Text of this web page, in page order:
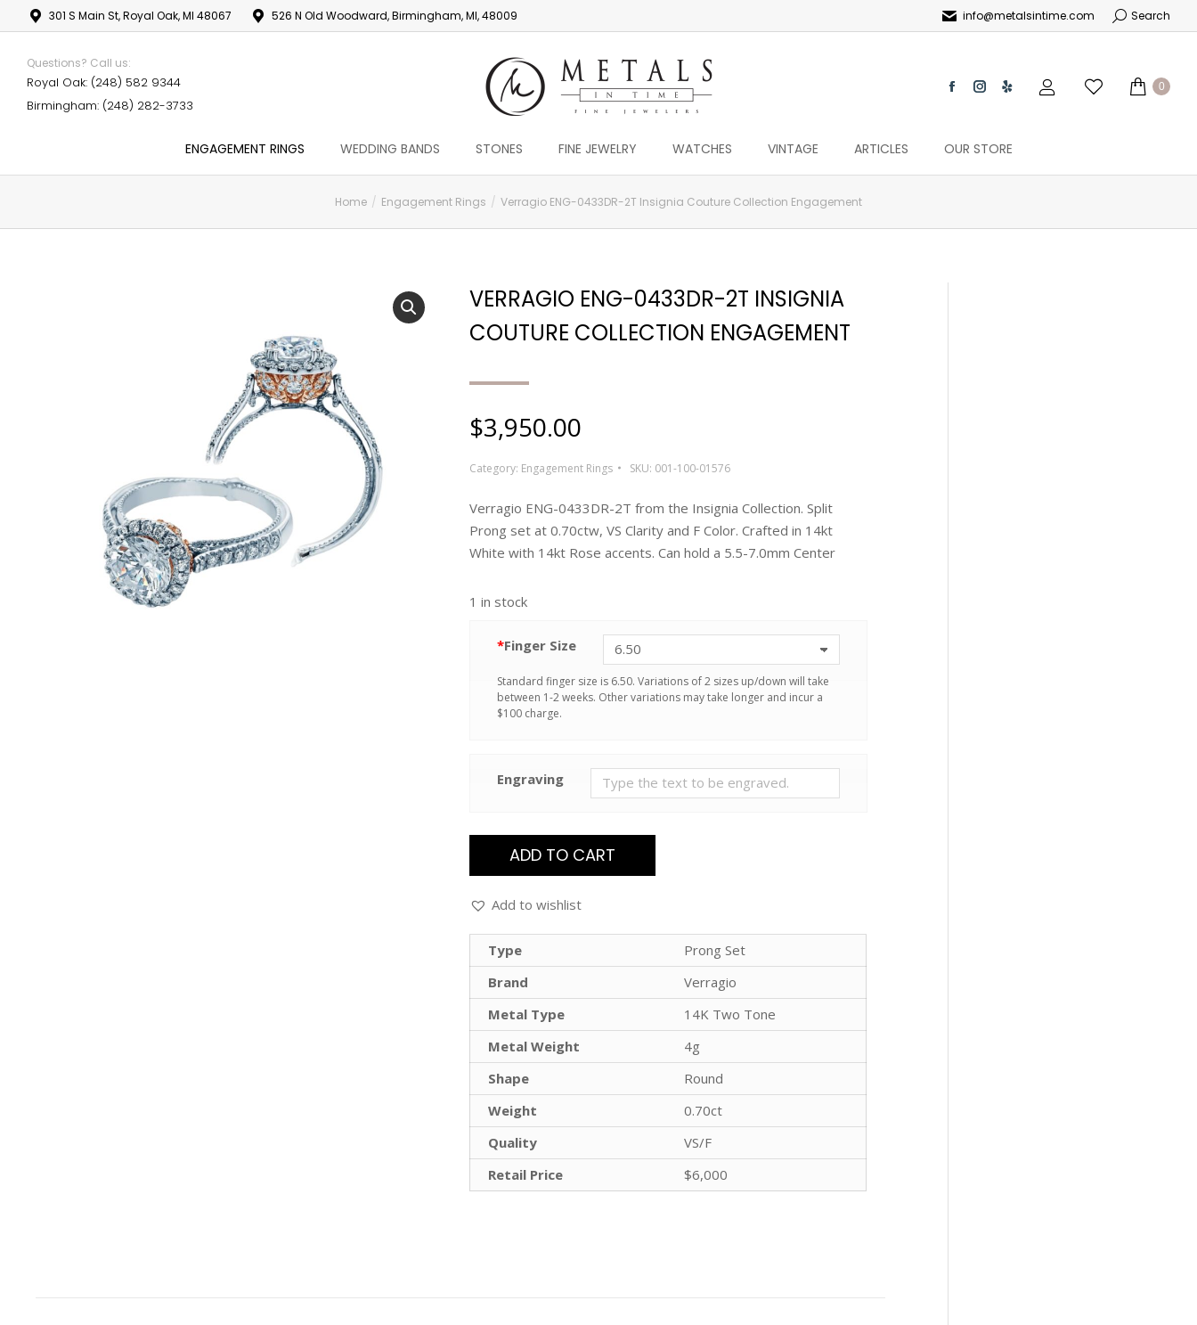
301 S Main St, Royal Oak, MI 48067 526 N Old Woodward, Birmingham, MI, 48009 info@metalsintime.com Search
Questions? Call us:
Royal Oak: (248) 582 9344
Birmingham: (248) 282-3733
0
ENGAGEMENT RINGS WEDDING BANDS STONES FINE JEWELRY WATCHES VINTAGE ARTICLES OUR STORE
Home Engagement Rings Verragio ENG-0433DR-2T Insignia Couture Collection Engagement
VERRAGIO ENG-0433DR-2T INSIGNIA
COUTURE COLLECTION ENGAGEMENT
$3,950.00
Category: Engagement Rings SKU: 001-100-01576
Verragio ENG-0433DR-2T from the Insignia Collection. Split
Prong set at 0.70ctw, VS Clarity and F Color. Crafted in 14kt
White with 14kt Rose accents. Can hold a 5.5-7.0mm Center
1 in stock
*Finger Size
Standard finger size is 6.50. Variations of 2 sizes up/down will take
between 1-2 weeks. Other variations may take longer and incur a
$100 charge.
Engraving
ADD TO CART
Add to wishlist
Type
Prong Set
Brand
Verragio
Metal Type
14K Two Tone
Metal Weight
4g
Shape
Round
Weight
0.70ct
Quality
VS/F
Retail Price
$6,000